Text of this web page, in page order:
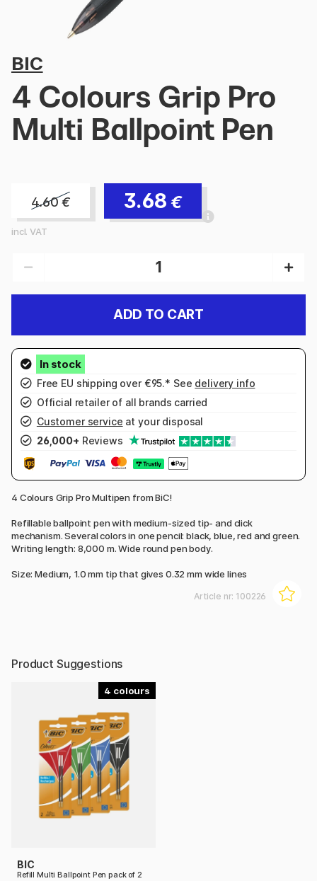
BIC
4 Colours Grip Pro
Multi Ballpoint Pen
4.60€ 3.68 €
incl. VAT
ADD TO CART
Free EU shipping over €95.* See delivery info
Official retailer of all brands carried
Customer service at your disposal
26,000+ Reviews
4 Colours Grip Pro Multipen from BiC!
Refillable ballpoint pen with medium-sized tip- and click
mechanism. Several colors in one pencil: black, blue, red and green.
Writing length: 8,000 m. Wide round pen body.
Size: Medium, 1.0 mm tip that gives 0.32 mm wide lines
Article nr: 100226
Product Suggestions
4
BIC
Refill Multi Ballpoint Pen pack of 2